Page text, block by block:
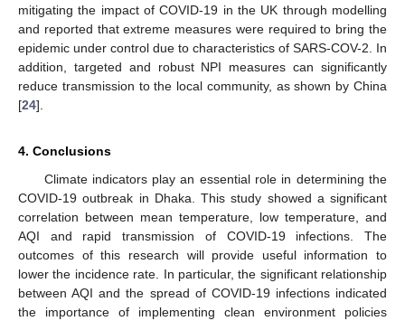
mitigating the impact of COVID-19 in the UK through modelling
and reported that extreme measures were required to bring the
epidemic under control due to characteristics of SARS-COV-2. In
addition, targeted and robust NPI measures can significantly
reduce transmission to the local community, as shown by China
[24].
4. Conclusions
Climate indicators play an essential role in determining the
COVID-19 outbreak in Dhaka. This study showed a significant
correlation between mean temperature, low temperature, and
AQI and rapid transmission of COVID-19 infections. The
outcomes of this research will provide useful information to
lower the incidence rate. In particular, the significant relationship
between AQI and the spread of COVID-19 infections indicated
the importance of implementing clean environment policies